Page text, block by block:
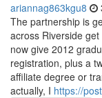
ariannag863kgu8
The partnership is
across Riverside
now give 2012
registration, plus a
affiliate degree or
actually, I https://